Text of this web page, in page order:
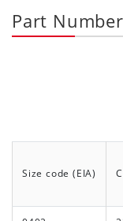
Part
Size code (EIA)